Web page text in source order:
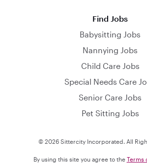
Find Jobs
Babysitting Jobs
Nannying Jobs
Child Care Jobs
Special Needs Care
Senior Care Jobs
Pet Sitting Jobs
© 2026 Sittercity Incorporated. All
By using this site you agree to the Terms